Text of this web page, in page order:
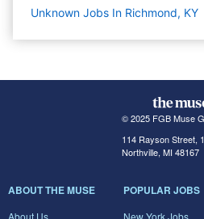
Unknown Jobs In Richmond, KY
© 2025 FGB Muse
114 Rayson Street,
Northville, MI 48167
ABOUT THE MUSE POPULAR JOBS